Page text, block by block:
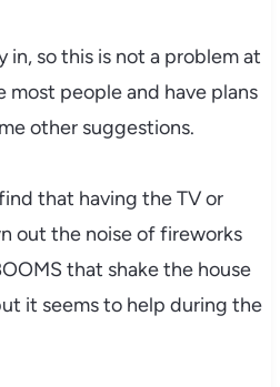
in, so this is not a problem at
most people and have plans
other suggestions.
that having the TV or
out the noise of fireworks
that shake the house
it seems to help during the